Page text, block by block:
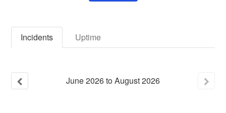
Incidents Uptime
June2026toAugust2026